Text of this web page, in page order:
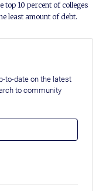
top 10 percent of colleges
least amount of debt.
to-date on the latest
to community